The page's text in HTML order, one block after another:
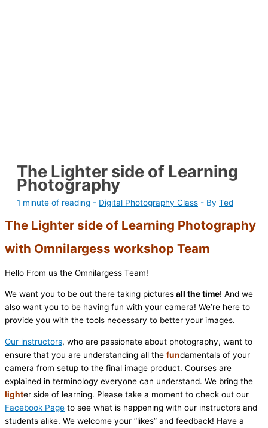
The Lighter side of Learning
Photography
1 minute of reading - Digital Photography Class - By Ted
The Lighter side of Learning Photography
with Omnilargess workshop Team
Hello From us the Omnilargess Team!
We want you to be out there taking picturesall the time! And we
also want you to be having fun with your camera! We’re here to
provide you with the tools necessary to better your images.
Our instructors, who are passionate about photography, want to
ensure that you are understanding all the fundamentals of your
camera from setup to the final image product. Courses are
explained in terminology everyone can understand. We bring the
lighter side of learning. Please take a moment to check out our
Facebook Page to see what is happening with our instructors and
students alike. We welcome your “likes” and feedback! Have a